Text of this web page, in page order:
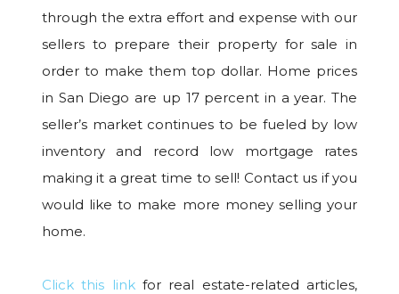
through the extra effort and expense with our
sellers to prepare their property for sale in
order to make them top dollar. Home prices
in San Diego are up 17 percent in a year. The
seller’s market continues to be fueled by low
inventory and record low mortgage rates
making it a great time to sell! Contact us if you
would like to make more money selling your
home.
Click this linkfor real estate-related articles,